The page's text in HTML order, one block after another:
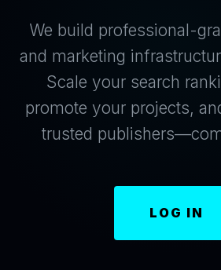
We build professional-
and marketing
Scale your search
promote your projects,
trusted
LOG IN